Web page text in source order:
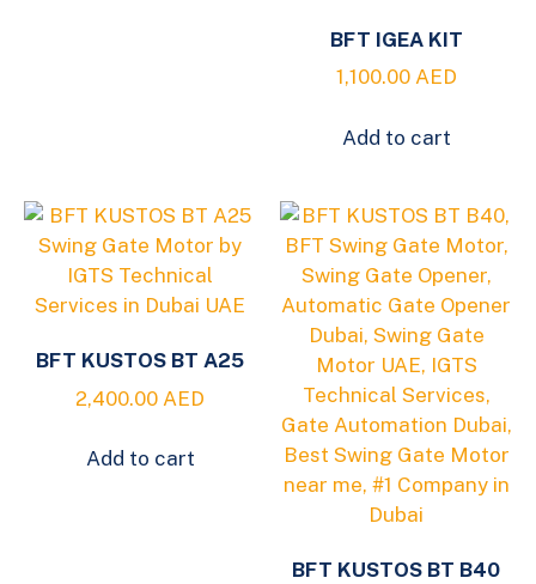
BFT IGEA KIT
1,100.00 AED
Add to cart
BFT KUSTOS BT A25
2,400.00 AED
Add to cart
BFT KUSTOS BT B40